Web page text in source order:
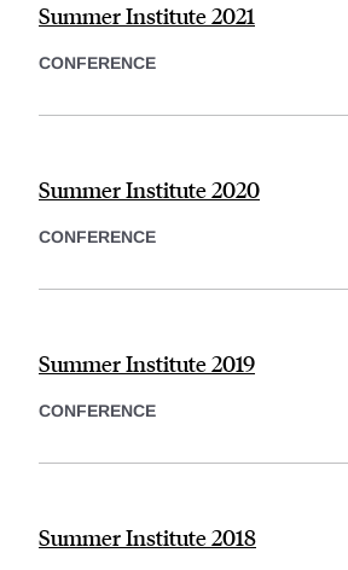
Summer Institute 2021
CONFERENCE
Summer Institute 2020
CONFERENCE
Summer Institute 2019
CONFERENCE
Summer Institute 2018